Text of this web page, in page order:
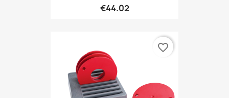
€44.02
favorite_border